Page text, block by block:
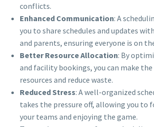
conflicts.
Enhanced Communication: A
you to share schedules and updates
and parents, ensuring everyone is on
Better Resource Allocation: By
and facility bookings, you can make
resources and reduce waste.
Reduced Stress: A well-organized
takes the pressure off, allowing you to
your teams and enjoying the game.